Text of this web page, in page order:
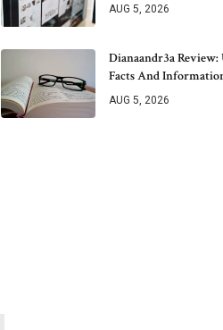
AUG 5, 2026
Dianaandr3a Review:
Facts And
AUG 5, 2026